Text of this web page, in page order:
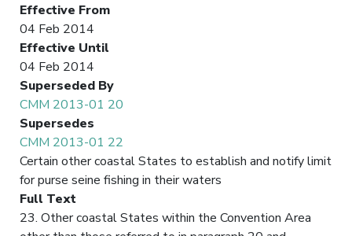
Effective From
04 Feb 2014
Effective Until
04 Feb 2014
Superseded By
CMM 2013-01 20
Supersedes
CMM 2013-01 22
Certain other coastal States to establish and notify limit
for purse seine fishing in their waters
Full Text
23. Other coastal States within the Convention Area